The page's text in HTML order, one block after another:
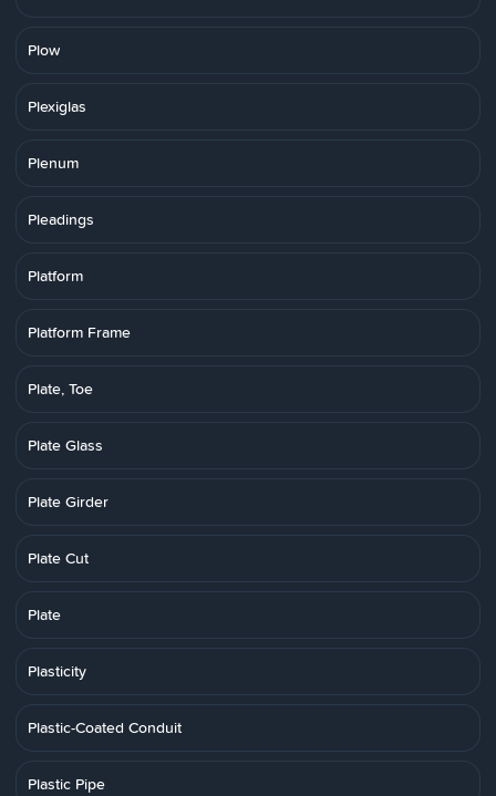
Plow
Plexiglas
Plenum
Pleadings
Platform
Platform Frame
Plate, Toe
Plate Glass
Plate Girder
Plate Cut
Plate
Plasticity
Plastic-Coated Conduit
Plastic Pipe